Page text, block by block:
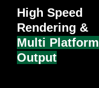
High Speed
Rendering &
Multi Platform
Output